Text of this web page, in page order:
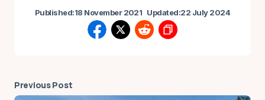
Published:18 November 2021 Updated:22 July 2024
Previous Post